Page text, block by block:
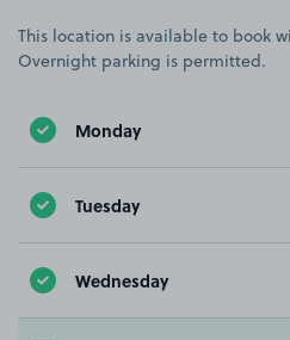
This location is available to book
Overnight parking is permitted.
Monday
Tuesday
Wednesday